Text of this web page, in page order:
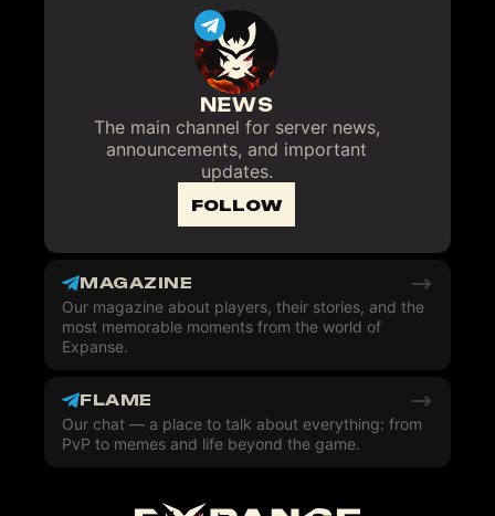
NEWS
The main channel for server news,
announcements, and important
updates.
FOLLOW
MAGAZINE
Our magazine about players, their stories, and the
most memorable moments from the world of
Expanse.
FLAME
Our chat — a place to talk about everything: from
PvP to memes and life beyond the game.